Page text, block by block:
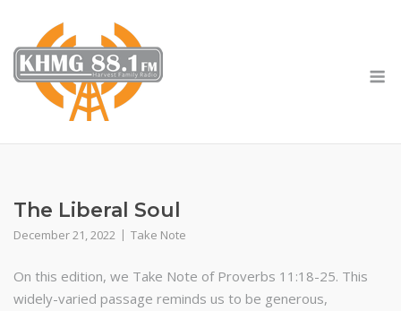
content
The Liberal Soul
December 21, 2022 Take Note
On this edition, we Take Note of Proverbs 11:18-25. This
widely-varied passage reminds us to be generous,